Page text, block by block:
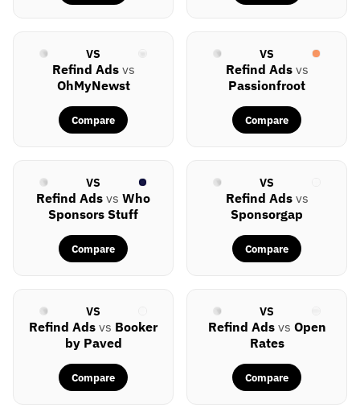
VS
Refind Adsvs
OhMyNewst
Compare
VS
Refind Adsvs
Passionfroot
Compare
VS
Refind Ads vs Who
Sponsors Stuff
Compare
VS
Refind Adsvs
Sponsorgap
Compare
VS
Refind Ads vs Booker
by Paved
Compare
VS
Refind Adsvs Open
Rates
Compare